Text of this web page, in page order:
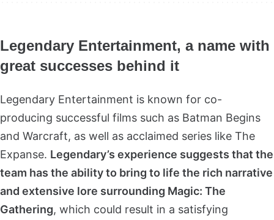
Legendary Entertainment, a name with
great successes behind it
Legendary Entertainment is known for co-
producing successful films such as Batman Begins
and Warcraft, as well as acclaimed series like The
Expanse. Legendary’s experience suggests that the
team has the ability to bring to life the rich narrative
and extensive lore surrounding Magic: The
Gathering, which could result in a satisfying